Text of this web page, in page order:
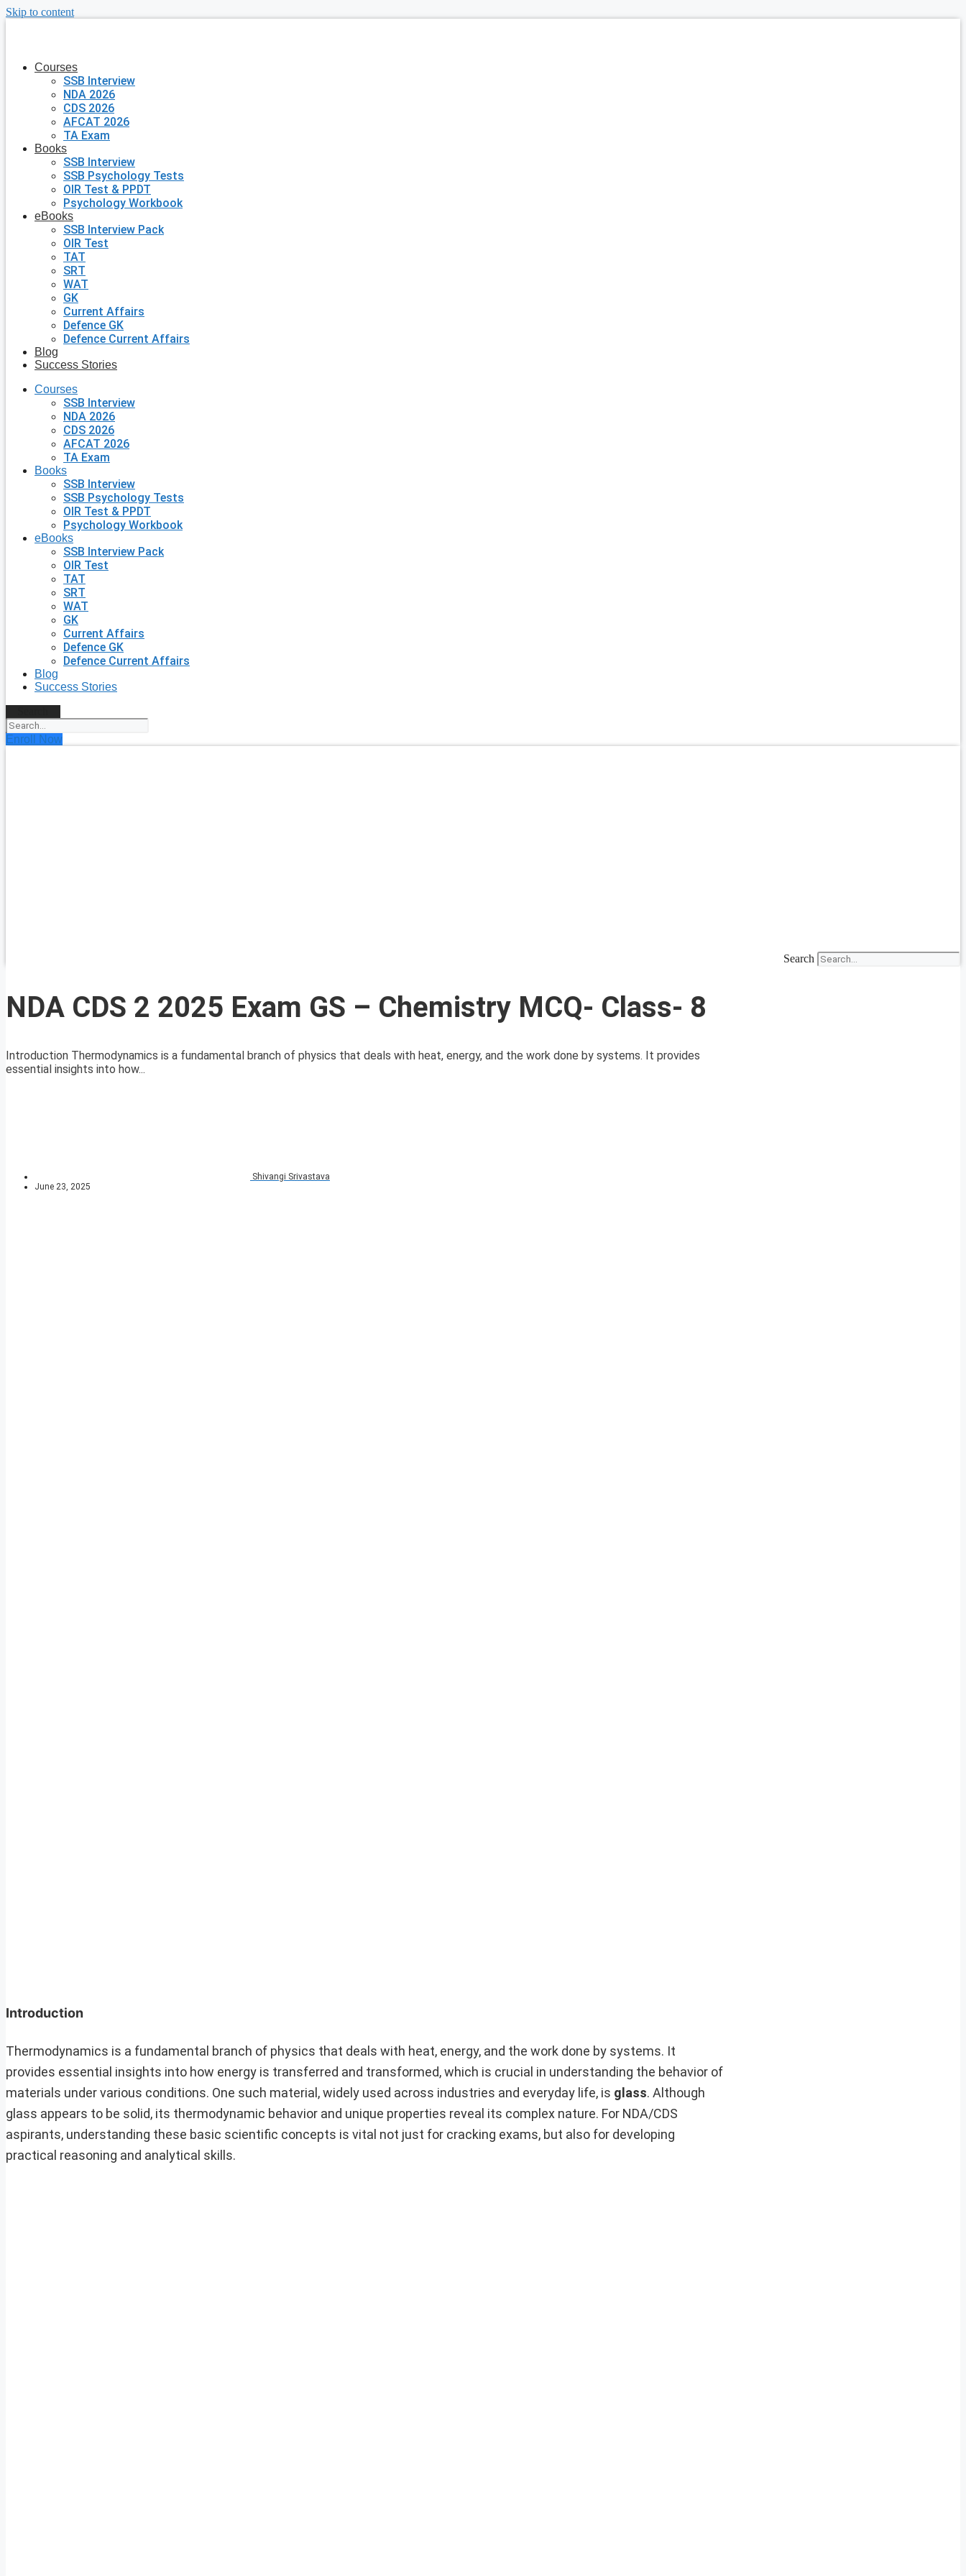
Skip to content
Courses
SSB Interview
NDA 2026
CDS 2026
AFCAT 2026
TA Exam
Books
SSB Interview
SSB Psychology Tests
OIR Test & PPDT
Psychology Workbook
eBooks
SSB Interview Pack
OIR Test
TAT
SRT
WAT
GK
Current Affairs
Defence GK
Defence Current Affairs
Blog
Success Stories
Courses
SSB Interview
NDA 2026
CDS 2026
AFCAT 2026
TA Exam
Books
SSB Interview
SSB Psychology Tests
OIR Test & PPDT
Psychology Workbook
eBooks
SSB Interview Pack
OIR Test
TAT
SRT
WAT
GK
Current Affairs
Defence GK
Defence Current Affairs
Blog
Success Stories
Enroll Now
Search
NDA CDS 2 2025 Exam GS – Chemistry MCQ- Class- 8
Introduction Thermodynamics is a fundamental branch of physics that deals with heat, energy, and the work done by systems. It provides
essential insights into how...
Shivangi Srivastava
June 23, 2025
Introduction
Thermodynamics is a fundamental branch of physics that deals with heat, energy, and the work done by systems. It
provides essential insights into how energy is transferred and transformed, which is crucial in understanding the behavior of
materials under various conditions. One such material, widely used across industries and everyday life, is glass. Although
glass appears to be solid, its thermodynamic behavior and unique properties reveal its complex nature. For NDA/CDS
aspirants, understanding these basic scientific concepts is vital not just for cracking exams, but also for developing
practical reasoning and analytical skills.